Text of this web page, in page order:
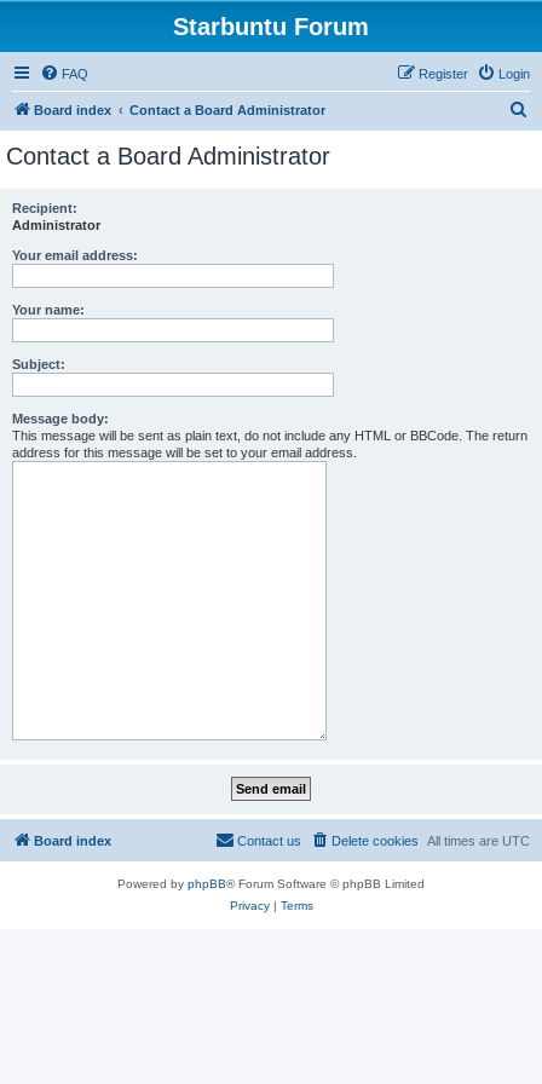
Starbuntu Forum
FAQ Login
Register
Board index Contact a Board Administrator
Contact a Board Administrator
Recipient:
Administrator
Your email address:
Your name:
Subject:
Message body:
This message will be sent as plain text, do not include any HTML or BBCode. The return
address for this message will be set to your email address.
Board index All times are UTC
Delete cookies
Contact us
Powered by phpBB® Forum Software © phpBB Limited
Privacy| Terms